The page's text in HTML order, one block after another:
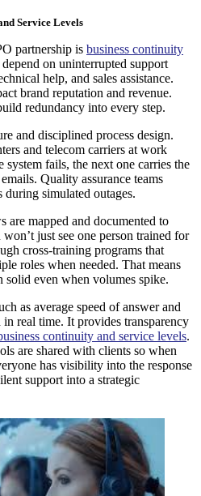
Service Levels
partnership is business continuity
on uninterrupted support
help, and sales assistance.
brand reputation and revenue.
redundancy into every step.
and disciplined process design.
and telecom carriers at work
system fails, the next one carries the
Quality assurance teams
during simulated outages.
mapped and documented to
just see one person trained for
cross-training programs that
roles when needed. That means
solid even when volumes spike.
as average speed of answer and
real time. It provides transparency
continuity and service levels.
are shared with clients so when
has visibility into the response
support into a strategic